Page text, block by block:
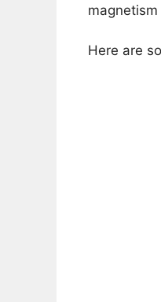
Here are